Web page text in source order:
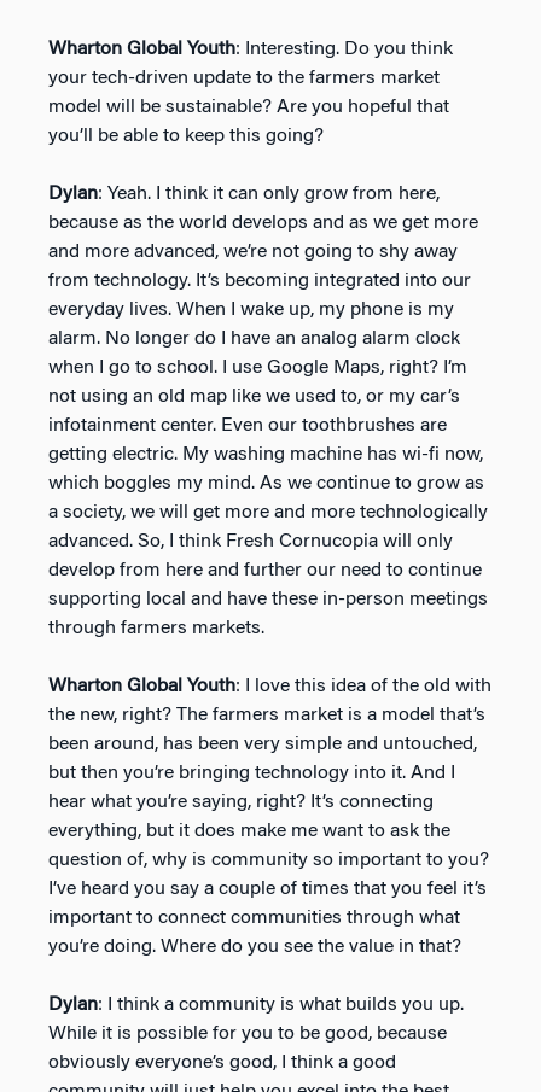
Wharton Global Youth: Interesting. Do you think
your tech-driven update to the farmers market
model will be sustainable? Are you hopeful that
you’ll be able to keep this going?
Dylan: Yeah. I think it can only grow from here,
because as the world develops and as we get more
and more advanced, we’re not going to shy away
from technology. It’s becoming integrated into our
everyday lives. When I wake up, my phone is my
alarm. No longer do I have an analog alarm clock
when I go to school. I use Google Maps, right? I’m
not using an old map like we used to, or my car’s
infotainment center. Even our toothbrushes are
getting electric. My washing machine has wi-fi now,
which boggles my mind. As we continue to grow as
a society, we will get more and more technologically
advanced. So, I think Fresh Cornucopia will only
develop from here and further our need to continue
supporting local and have these in-person meetings
through farmers markets.
Wharton Global Youth: I love this idea of the old with
the new, right? The farmers market is a model that’s
been around, has been very simple and untouched,
but then you’re bringing technology into it. And I
hear what you’re saying, right? It’s connecting
everything, but it does make me want to ask the
question of, why is community so important to you?
I’ve heard you say a couple of times that you feel it’s
important to connect communities through what
you’re doing. Where do you see the value in that?
Dylan: I think a community is what builds you up.
While it is possible for you to be good, because
obviously everyone’s good, I think a good